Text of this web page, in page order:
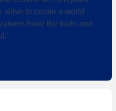
to create a world
have the tools and